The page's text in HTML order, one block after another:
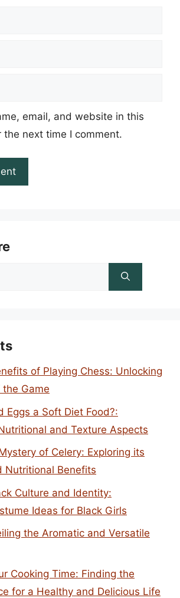
email, and website in this
the next time I comment.
of Playing Chess: Unlocking
Game
Eggs a Soft Diet Food?:
and Texture Aspects
of Celery: Exploring its
Nutritional Benefits
Culture and Identity:
Ideas for Black Girls
the Aromatic and Versatile
Cooking Time: Finding the
for a Healthy and Delicious Life